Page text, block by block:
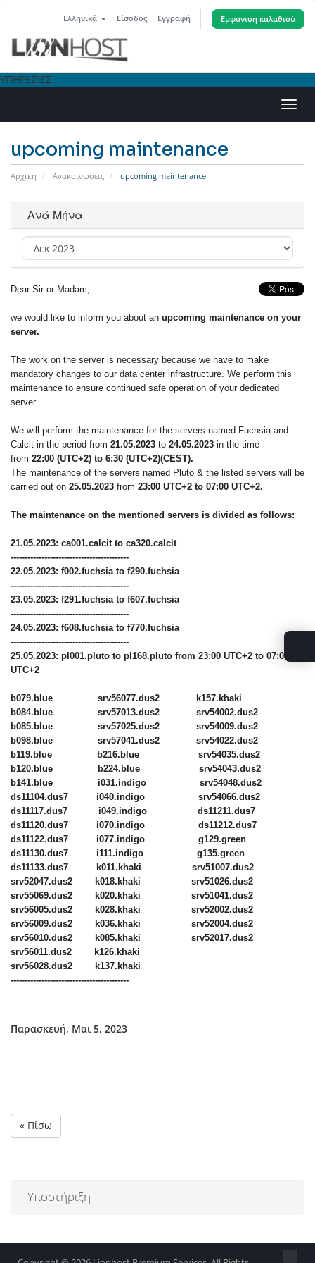
Ελληνικά Είσοδος Εγγραφή Εμφάνιση καλαθιού
ΥΠΗΡΕΣΊΕΣ
upcoming maintenance
Αρχική Ανακοινώσεις upcoming maintenance
Ανά Μήνα
Dear Sir or Madam,
we would like to inform you about an upcoming maintenance on your
server.
The work on the server is necessary because we have to make
mandatory changes to our data center infrastructure. We perform this
maintenance to ensure continued safe operation of your dedicated
server.
We will perform the maintenance for the servers named Fuchsia and
Calcit in the period from 21.05.2023 to 24.05.2023 in the time
from 22:00 (UTC+2) to 6:30 (UTC+2)(CEST).
The maintenance of the servers named Pluto & the listed servers will be
carried out on 25.05.2023 from 23:00 UTC+2 to 07:00 UTC+2.
The maintenance on the mentioned servers is divided as follows:
21.05.2023: ca001.calcit to ca320.calcit
------------------------------------------
22.05.2023: f002.fuchsia to f290.fuchsia
------------------------------------------
23.05.2023: f291.fuchsia to f607.fuchsia
------------------------------------------
24.05.2023: f608.fuchsia to f770.fuchsia
------------------------------------------
25.05.2023: pl001.pluto to pl168.pluto from 23:00 UTC+2 to 07:00
UTC+2
b079.blue srv56077.dus2 k157.khaki
b084.blue srv57013.dus2 srv54002.dus2
b085.blue srv57025.dus2 srv54009.dus2
b098.blue srv57041.dus2 srv54022.dus2
b119.blue b216.blue srv54035.dus2
b120.blue b224.blue srv54043.dus2
b141.blue i031.indigo srv54048.dus2
ds11104.dus7 i040.indigo srv54066.dus2
ds11117.dus7 i049.indigo ds11211.dus7
ds11120.dus7 i070.indigo ds11212.dus7
ds11122.dus7 i077.indigo g129.green
ds11130.dus7 i111.indigo g135.green
ds11133.dus7 k011.khaki srv51007.dus2
srv52047.dus2 k018.khaki srv51026.dus2
srv55069.dus2 k020.khaki srv51041.dus2
srv56005.dus2 k028.khaki srv52002.dus2
srv56009.dus2 k036.khaki srv52004.dus2
srv56010.dus2 k085.khaki srv52017.dus2
srv56011.dus2 k126.khaki
srv56028.dus2 k137.khaki
------------------------------------------
Παρασκευή, Μαι 5, 2023
« Πίσω
Υποστήριξη